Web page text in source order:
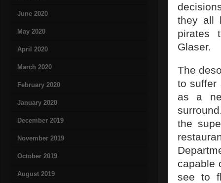
June 2020
May 2020
April 2020
March 2020
February 2020
January 2020
December 2019
November 2019
October 2019
August 2019
they all
pirates
Glaser.
The
to suffer
as a
the
capable
see to